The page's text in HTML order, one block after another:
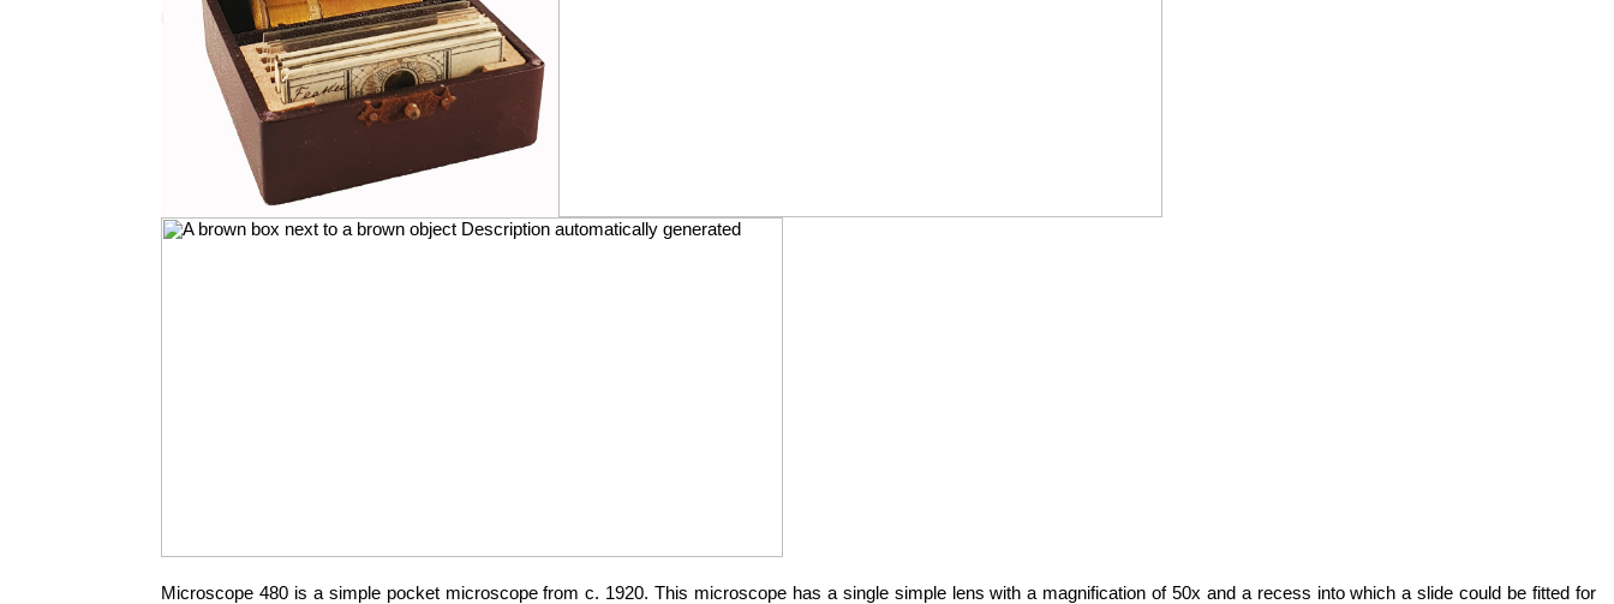
Microscope 480 is a simple pocket microscope from c. 1920. This microscope has a single simple lens with a magnification of 50x and a recess into which a slide could be fitted for